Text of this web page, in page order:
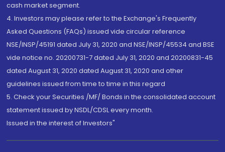
cash market segment.
4. Investors may please refer to the Exchange's Frequently
Asked Questions (FAQs) issued vide circular reference
NSE/INSP/45191 dated July 31, 2020 and NSE/INSP/45534 and BSE
vide notice no. 20200731-7 dated July 31, 2020 and 20200831-45
dated August 31, 2020 dated August 31, 2020 and other
guidelines issued from time to time in this regard
5. Check your Securities /MF/ Bonds in the consolidated account
statement issued by NSDL/CDSL every month.
Issued in the interest of Investors"